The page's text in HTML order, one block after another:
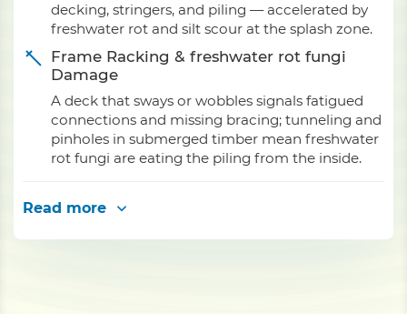
decking, stringers, and piling — accelerated by
freshwater rot and silt scour at the splash zone.
Frame Racking & freshwater rot fungi
Damage
A deck that sways or wobbles signals fatigued
connections and missing bracing; tunneling and
pinholes in submerged timber mean freshwater
rot fungi are eating the piling from the inside.
Read more